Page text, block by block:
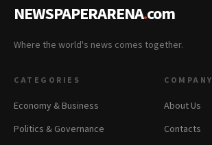
NEWSPAPERARENA.com
Where the world's news comes together.
CATEGORIES
Economy & Business
Politics & Governance
COMPANY
About Us
Contacts